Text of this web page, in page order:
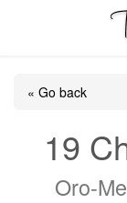
« Go back
19
Oro-